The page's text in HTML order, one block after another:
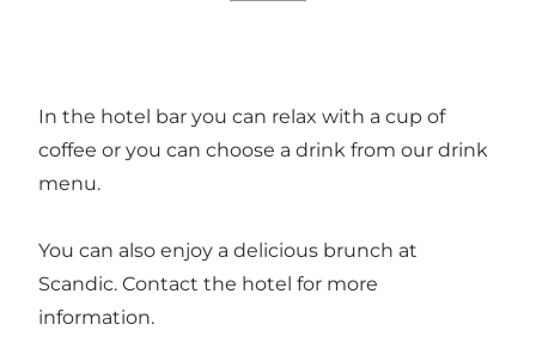
In the hotel bar you can relax with a cup of
coffee or you can choose a drink from our drink
menu.
You can also enjoy a delicious brunch at
Scandic. Contact the hotel for more
information.